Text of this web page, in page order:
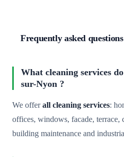
Frequently asked questions
What cleaning services
sur-Nyon ?
We offerall cleaning services:
offices, windows, facade, terrace,
building maintenance and